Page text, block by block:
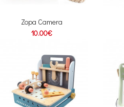
Zopa Camera
10.00€